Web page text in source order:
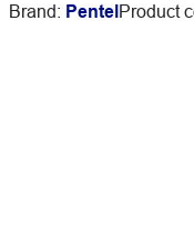
Brand: PentelProduct